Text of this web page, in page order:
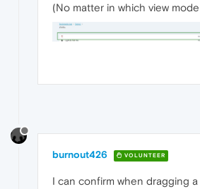
(No matter in which view
burnout426 VOLUNTEER
I can confirm when dragging